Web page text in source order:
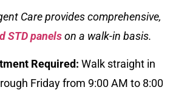
Care providescomprehensive,
STD panelson a walk-in basis.
Required: Walk straight in
Friday from 9:00 AM to 8:00